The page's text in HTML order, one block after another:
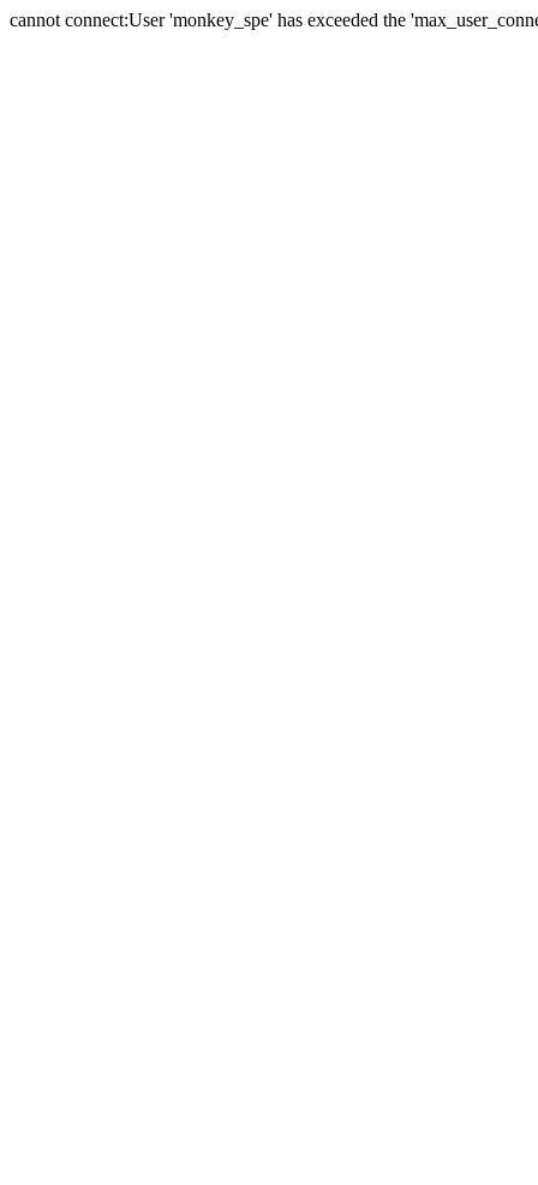
cannot connect:User 'monkey_spe' has exceeded the